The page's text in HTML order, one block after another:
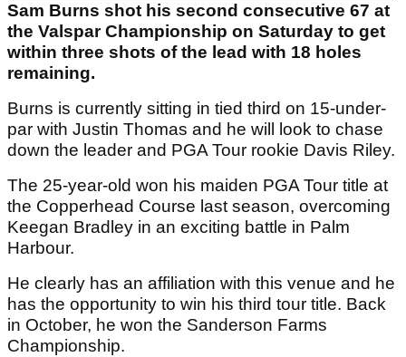
Sam Burns shot his second consecutive 67 at
the Valspar Championship on Saturday to get
within three shots of the lead with 18 holes
remaining.
Burns is currently sitting in tied third on 15-under-
par with Justin Thomas and he will look to chase
down the leader and PGA Tour rookie Davis Riley.
The 25-year-old won his maiden PGA Tour title at
the Copperhead Course last season, overcoming
Keegan Bradley in an exciting battle in Palm
Harbour.
He clearly has an affiliation with this venue and he
has the opportunity to win his third tour title. Back
in October, he won the Sanderson Farms
Championship.